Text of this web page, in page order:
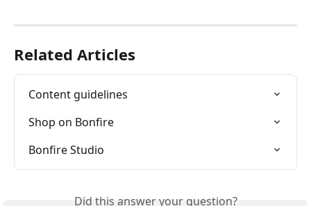
Related Articles
Content guidelines
Shop on Bonfire
Bonfire Studio
Did this answer your question?